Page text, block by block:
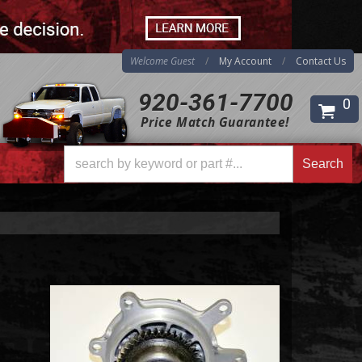
920-361-7700
Price Match Guarantee!
Welcome Guest My Account Contact Us
0
Search
Search